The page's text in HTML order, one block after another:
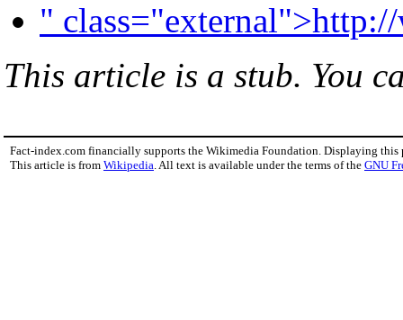
"
This article is a stub. You
Fact-index.com financially supports the Wikimedia Foundation. Displaying this
This article is from Wikipedia. All text is available under the terms of the GNU